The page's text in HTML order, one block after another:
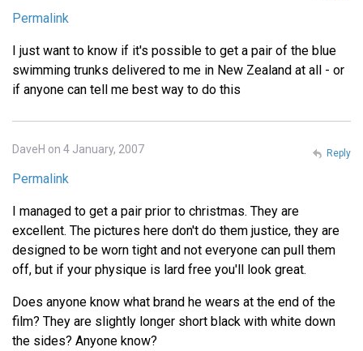
Permalink
I just want to know if it's possible to get a pair of the blue
swimming trunks delivered to me in New Zealand at all - or
if anyone can tell me best way to do this
DaveH on 4 January, 2007
Permalink
I managed to get a pair prior to christmas. They are
excellent. The pictures here don't do them justice, they are
designed to be worn tight and not everyone can pull them
off, but if your physique is lard free you'll look great.
Does anyone know what brand he wears at the end of the
film? They are slightly longer short black with white down
the sides? Anyone know?
Reply